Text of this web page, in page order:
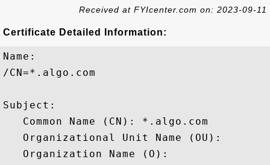
Received at FYIcenter.com on: 2023-09-11
Certificate Detailed Information:
Name:
/CN=*.algo.com
Subject:
   Common Name (CN): *.algo.com
   Organizational Unit Name (OU):
   Organization Name (O):